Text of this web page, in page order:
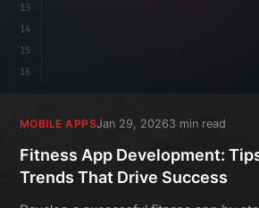
13
14
15
16
MOBILE APPSJan 29, 20263 min read
Fitness App Development:
Trends That Drive Success